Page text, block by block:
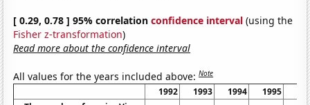
[ 0.29, 0.78 ] 95% correlationconfidence interval (using the
Fisher z-transformation)
Read more about the confidence interval
All values for the years included above:Note
1992 1993 1994 1995